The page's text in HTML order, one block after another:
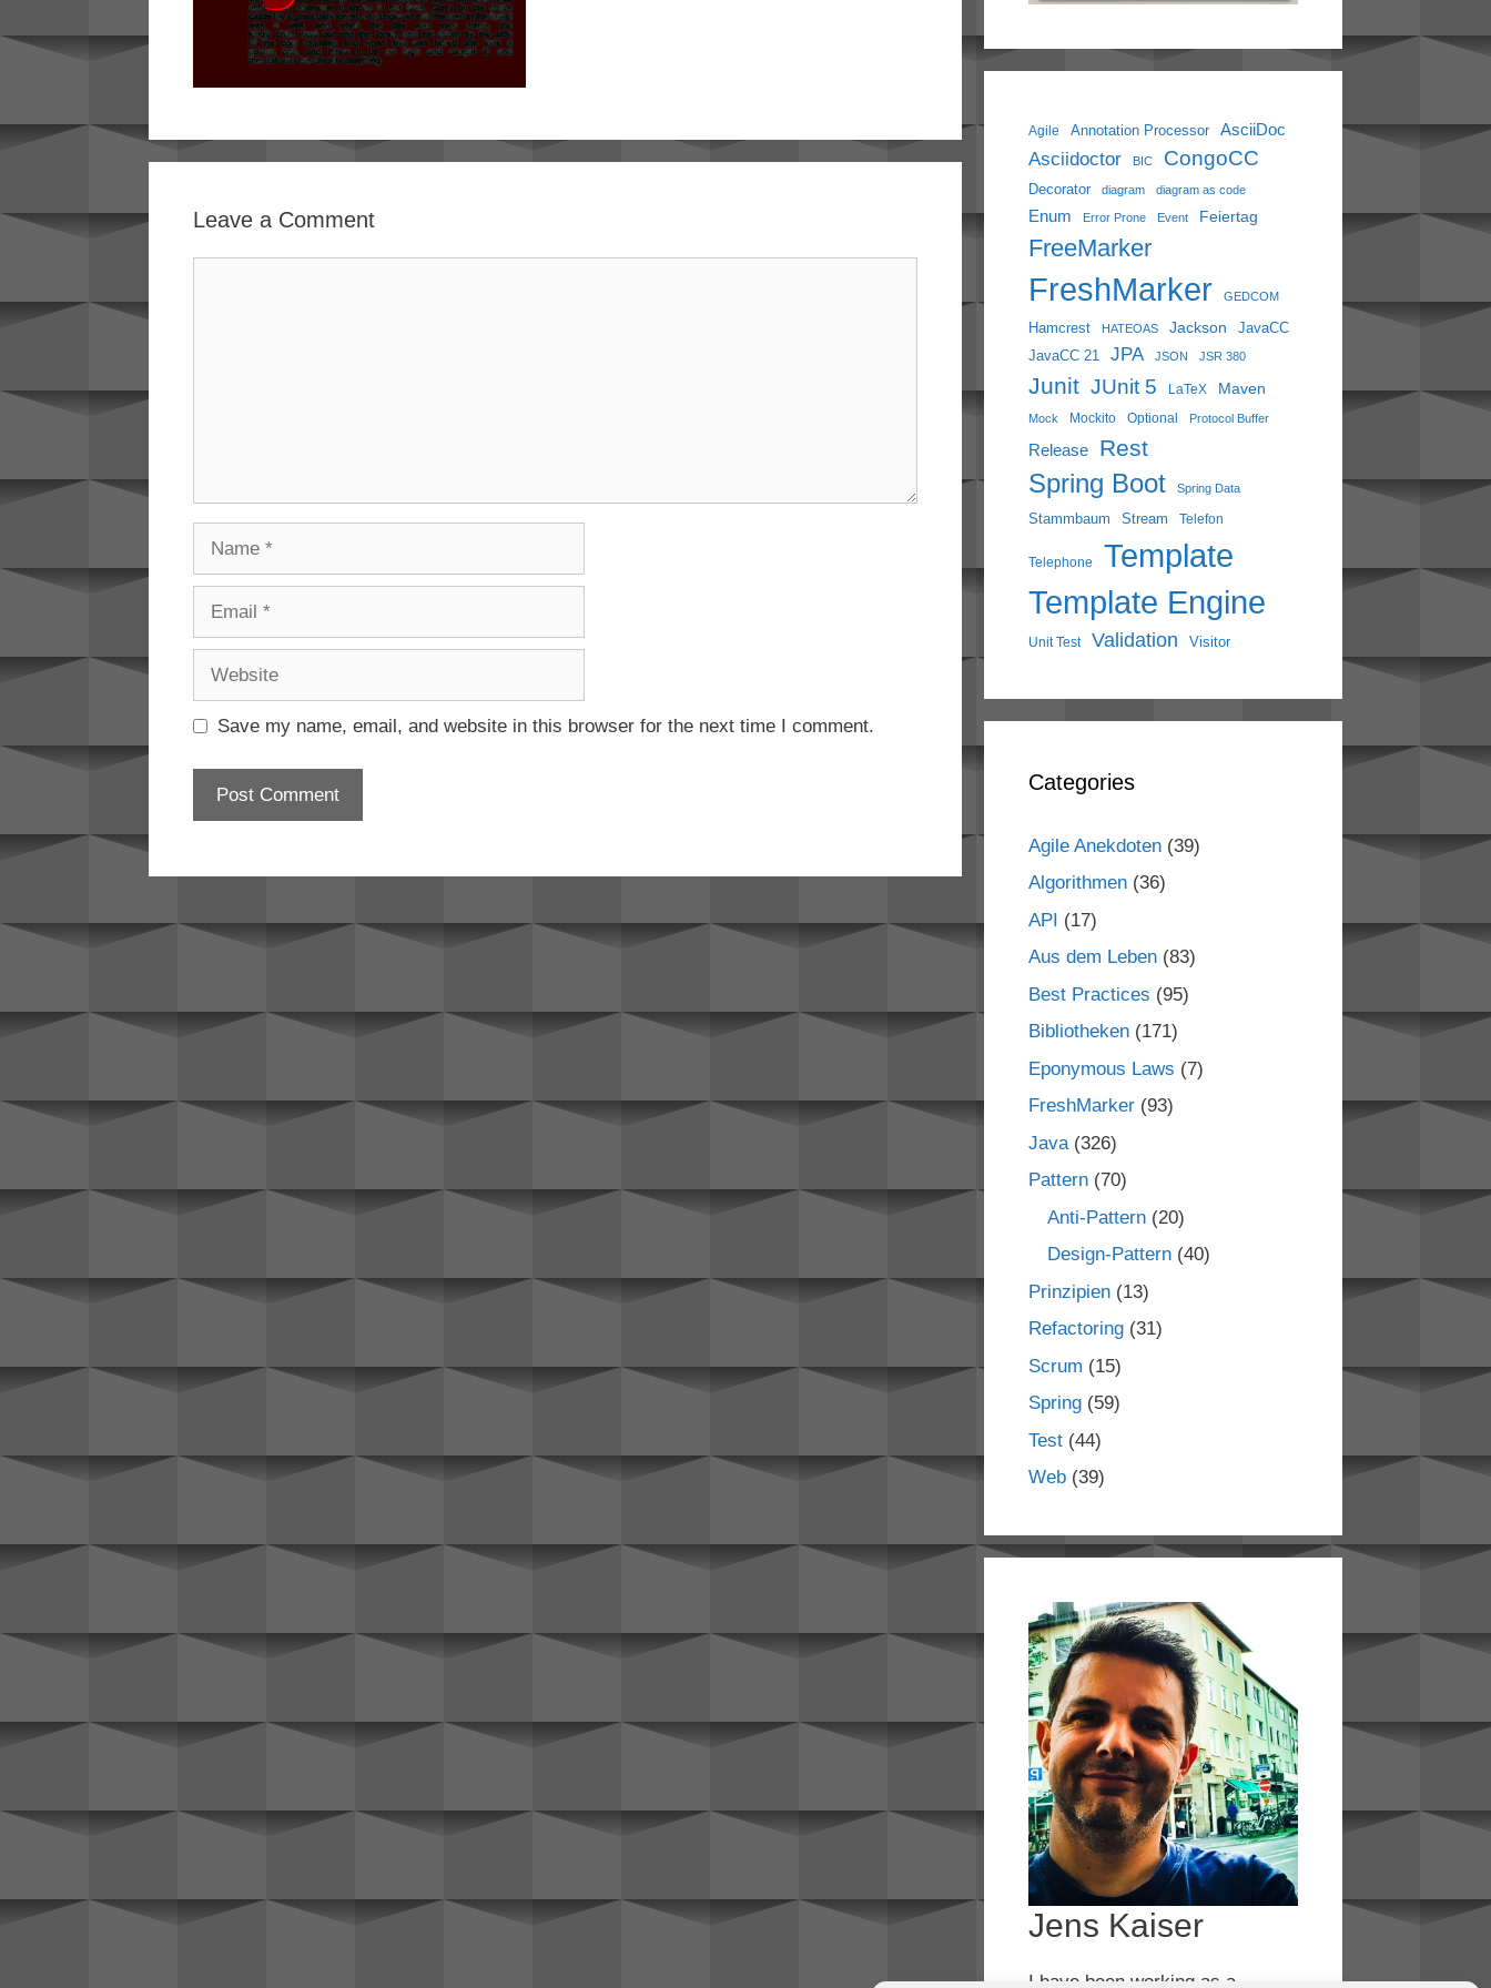
Leave a Comment
Save my name, email, and website in this browser for the next time I comment.
Agile Annotation Processor AsciiDoc
Asciidoctor BIC CongoCC
Decorator diagram diagram as code
Enum Error Prone Event Feiertag
FreeMarker
FreshMarker GEDCOM
Hamcrest HATEOAS Jackson
JavaCC
JavaCC 21
JPA JSON JSR 380
Junit JUnit 5 LaTeX Maven
Mock Mockito Optional Protocol Buffer
Release Rest
Spring Boot Spring Data
Stammbaum Stream Telefon
Telephone Template
Template Engine
Unit Test Validation Visitor
Categories
Agile Anekdoten (39)
Algorithmen (36)
API (17)
Aus dem Leben (83)
Best Practices (95)
Bibliotheken (171)
Eponymous Laws (7)
FreshMarker (93)
Java (326)
Pattern (70)
Anti-Pattern (20)
Design-Pattern (40)
Prinzipien (13)
Refactoring (31)
Scrum (15)
Spring (59)
Test (44)
Web (39)
Jens Kaiser
I have been working as a